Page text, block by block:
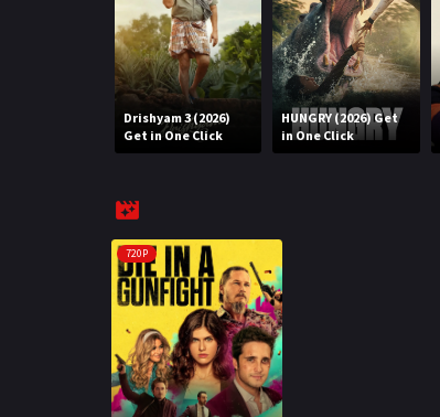
Drishyam 3 (2026)
Get in One Click
HUNGRY (2026) Get
in One Click
720P